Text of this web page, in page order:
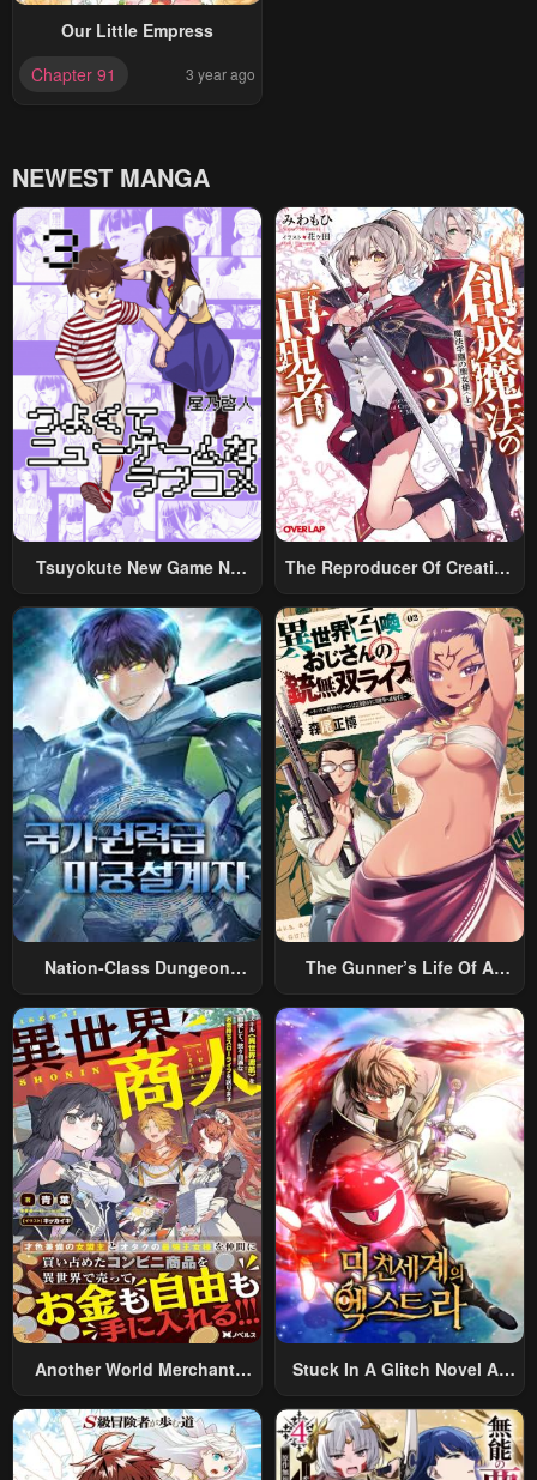
Our Little Empress
Chapter 91
3 year ago
NEWEST MANGA
Tsuyokute New Game Na
The Reproducer Of Creation
Nation-Class Dungeon
The Gunner’s Life Of A
Summoned To Another
World And Armed With A
Rifle: An Airsoft Addicted
Salaryman Returns To The
Alternative World After Work
Another World Merchant:
World Travel” To Live A
Relaxed And Rich Slow Life
Stuck In A Glitch Novel As